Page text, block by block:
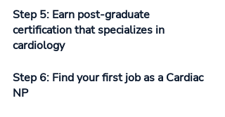
Step 5: Earn post-graduate
certification that specializes in
cardiology
Step 6: Find your first job as a Cardiac
NP